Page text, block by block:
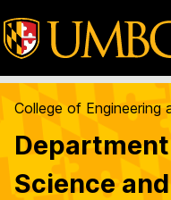
College of
Science